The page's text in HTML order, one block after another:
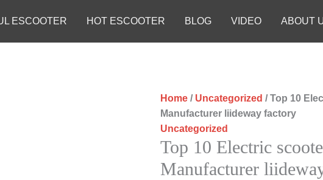
ESCOOTER HOT ESCOOTER BLOG VIDEO ABOUT
Home / Uncategorized / Top 10
Manufacturer liideway factory
Uncategorized
Top 10 Electric
Manufacturer